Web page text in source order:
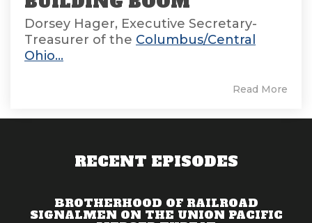
Dorsey Hager, Executive Secretary-
Treasurer of the Columbus/Central
Ohio...
Read More
RECENT EPISODES
BROTHERHOOD OF RAILROAD
SIGNALMEN ON THE UNION PACIFIC